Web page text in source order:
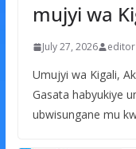
mujyi wa
July 27, 2026
Umujyi wa Kigali,
Gasata habyukiye
ubwisungane mu